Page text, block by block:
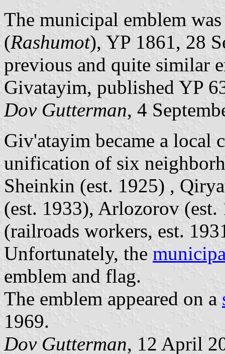
The municipal emblem
(Rashumot), YP 1861, 28
previous and quite similar
Givatayim, published YP
Dov Gutterman, 4
Giv'atayim became a local
unification of six
Sheinkin (est. 1925) ,
(est. 1933), Arlozorov (est.
(railroads workers, est.
Unfortunately, the
emblem and flag.
The emblem appeared on a
1969.
Dov Gutterman, 12 April